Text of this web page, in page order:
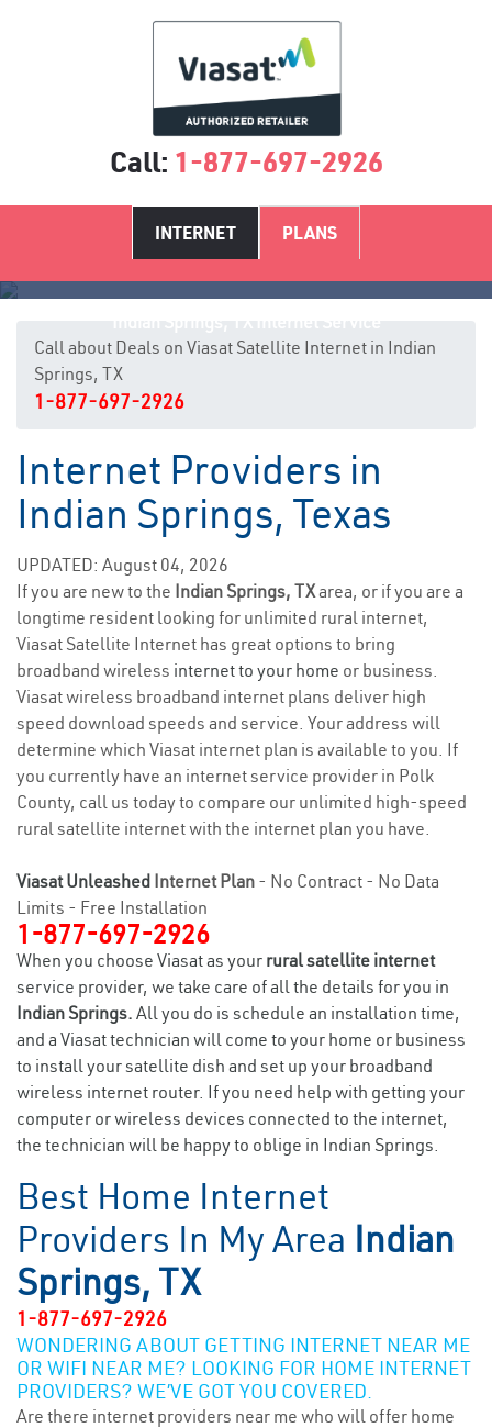
Call: 1-877-697-2926
INTERNET PLANS
Call about Deals on Viasat Satellite Internet in Indian
Springs, TX
1-877-697-2926
Internet Providers in
Indian Springs, Texas
UPDATED: August 04, 2026
If you are new to the Indian Springs, TXarea, or if you are a
longtime resident looking for unlimited rural internet,
Viasat Satellite Internet has great options to bring
broadband wireless internet to your home or business.
Viasat wireless broadband internet plans deliver high
speed download speeds and service. Your address will
determine which Viasat internet plan is available to you. If
you currently have an internet service provider in Polk
County, call us today to compare our unlimited high-speed
rural satellite internet with the internet plan you have.
Viasat Unleashed Internet Plan - No Contract - No Data
Limits - Free Installation
1-877-697-2926
When you choose Viasat as your rural satellite internet
service provider, we take care of all the details for you in
Indian Springs. All you do is schedule an installation time,
and a Viasat technician will come to your home or business
to install your satellite dish and set up your broadband
wireless internet router. If you need help with getting your
computer or wireless devices connected to the internet,
the technician will be happy to oblige in Indian Springs.
Best Home Internet
Providers In My Area Indian
Springs, TX
1-877-697-2926
WONDERING ABOUT GETTING INTERNET NEAR ME
OR WIFI NEAR ME? LOOKING FOR HOME INTERNET
PROVIDERS? WE’VE GOT YOU COVERED.
Are there internet providers near me who will offer home